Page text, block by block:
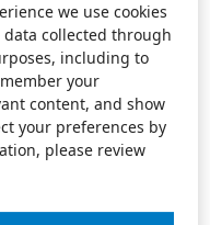
we use cookies
collected through
including to
your
content, and show
your preferences by
please review